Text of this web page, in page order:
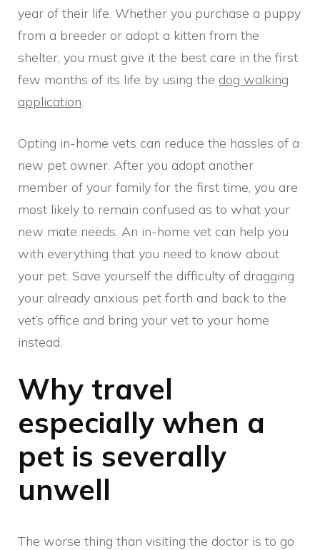
year of their life. Whether you purchase a puppy
from a breeder or adopt a kitten from the
shelter, you must give it the best care in the first
few months of its life by using the dog walking
application.
Opting in-home vets can reduce the hassles of a
new pet owner. After you adopt another
member of your family for the first time, you are
most likely to remain confused as to what your
new mate needs. An in-home vet can help you
with everything that you need to know about
your pet. Save yourself the difficulty of dragging
your already anxious pet forth and back to the
vet’s office and bring your vet to your home
instead.
Why travel
especially when a
pet is severally
unwell
The worse thing than visiting the doctor is to go